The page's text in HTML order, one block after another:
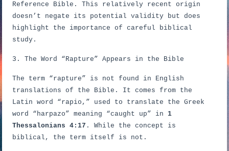
Reference Bible. This relatively recent origin
doesn’t negate its potential validity but does
highlight the importance of careful biblical
study.
3. The Word “Rapture” Appears in the Bible
The term “rapture” is not found in English
translations of the Bible. It comes from the
Latin word “rapio,” used to translate the Greek
word “harpazo” meaning “caught up” in1
Thessalonians 4:17 . While the concept is
biblical, the term itself is not.